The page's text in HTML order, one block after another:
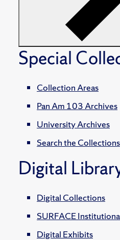
Special
Collection Areas
Pan Am 103 Archives
University Archives
Search the Collections
Digital
Digital Collections
SURFACE
Digital Exhibits